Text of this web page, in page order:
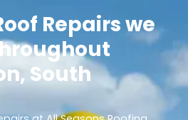
Repairs we
South